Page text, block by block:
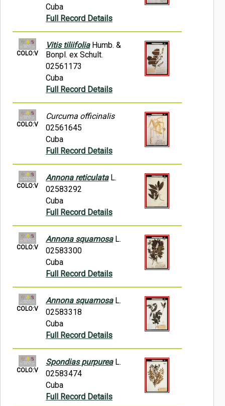
Cuba
Full Record Details
COLO:V
Vitis tiliifoliaHumb. &
Bonpl. ex Schult.
02561173
Cuba
Full Record Details
COLO:V
Curcuma officinalis
02561645
Cuba
Full Record Details
COLO:V
Annona reticulataL.
02583292
Cuba
Full Record Details
COLO:V
Annona squamosaL.
02583300
Cuba
Full Record Details
COLO:V
Annona squamosaL.
02583318
Cuba
Full Record Details
COLO:V
Spondias purpureaL.
02583474
Cuba
Full Record Details